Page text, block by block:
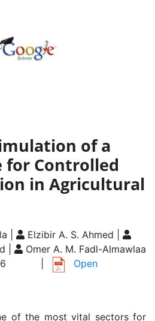
of a
for Controlled
in Agricultural
|
Elzibir A. S. Ahmed |
|
Omer A. M. Fadl-Almawlaa
Open
of the most vital sectors for